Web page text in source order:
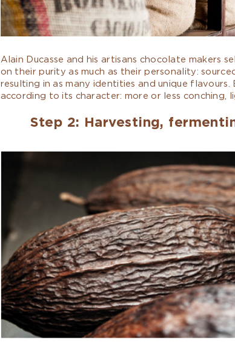
Alain Ducasse and his artisans chocolate makers
on their purity as much as their personality:
resulting in as many identities and unique flavours.
according to its character: more or less conching,
Step 2: Harvesting,